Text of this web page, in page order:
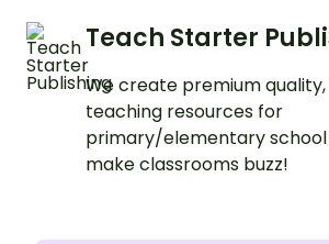
Teach Starter
We create premium
teaching resources for
primary/elementary
make classrooms buzz!